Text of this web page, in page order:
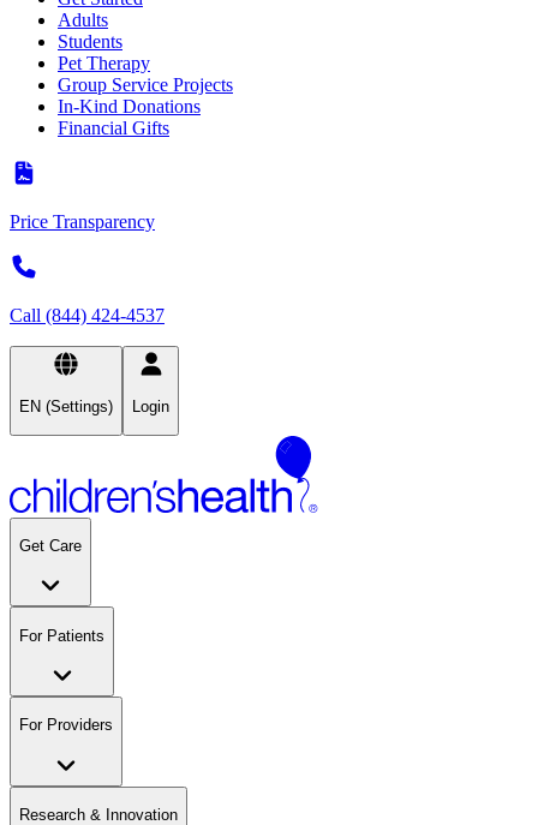
Adults
Students
Pet Therapy
Group Service Projects
In-Kind Donations
Financial Gifts
Price Transparency
Call (844) 424-4537
EN (Settings) Login
Get Care
For Patients
For Providers
Research & Innovation